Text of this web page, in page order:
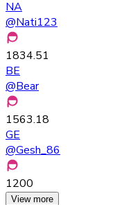
NA
@Nati123
1834.51
BE
@Bear
1563.18
GE
@Gesh_86
1200
View more